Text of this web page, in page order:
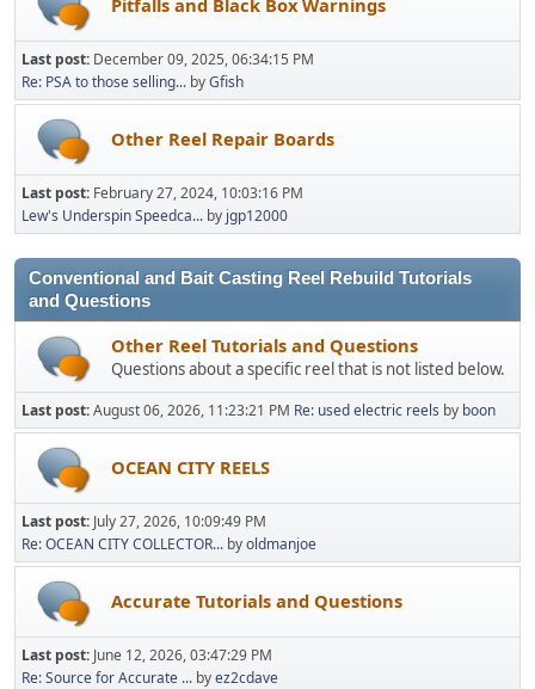
Pitfalls and Black Box Warnings
Last post: December 09, 2025, 06:34:15 PM
Re: PSA to those selling... byGfish
Other Reel Repair Boards
Last post: February 27, 2024, 10:03:16 PM
Lew's Underspin Speedca... by jgp12000
Conventional and Bait Casting Reel Rebuild Tutorials
and Questions
Other Reel Tutorials and Questions
Questions about a specific reel that is not listed below.
Last post:August 06, 2026, 11:23:21 PM Re: used electric reels by boon
OCEAN CITY REELS
Last post: July 27, 2026, 10:09:49 PM
Re: OCEAN CITY COLLECTOR... byoldmanjoe
Accurate Tutorials and Questions
Last post: June 12, 2026, 03:47:29 PM
Re: Source for Accurate ... byez2cdave